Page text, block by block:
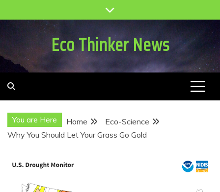
to
Eco Thinker News
You are Here Home
Eco-Science
Why You Should Let Your Grass Go Gold